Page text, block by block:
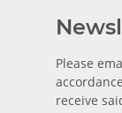
Please
receive